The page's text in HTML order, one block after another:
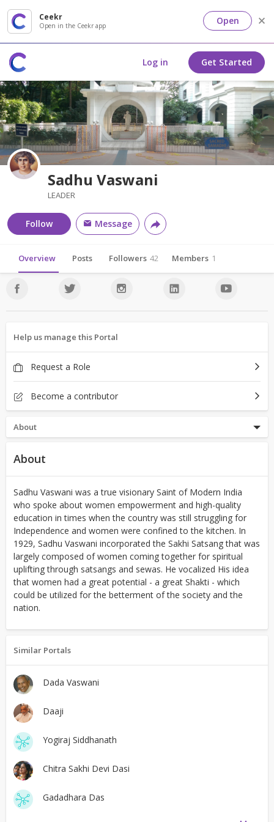
Ceekr
Open in the Ceekr app Open
Log in Get Started
Sadhu Vaswani
LEADER
Follow Message
Overview Posts Followers 42 Members 1
Help us manage this Portal
Request a Role
Become a contributor
About
About
Sadhu Vaswani was a true visionary Saint of Modern India
who spoke about women empowerment and high-quality
education in times when the country was still struggling for
Independence and women were confined to the kitchen. In
1929, Sadhu Vaswani incorporated the Sakhi Satsang that was
largely composed of women coming together for spiritual
uplifting through satsangs and sewas. He vocalized His idea
that women had a great potential - a great Shakti - which
could be utilized for the betterment of the society and the
nation.
Similar Portals
Dada Vaswani
Daaji
Yogiraj Siddhanath
Chitra Sakhi Devi Dasi
Gadadhara Das